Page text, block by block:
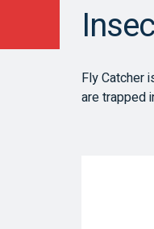
Fly Catcher
are trapped